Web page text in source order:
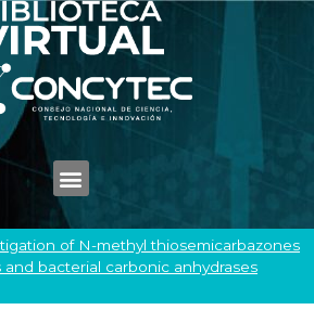
of N-methyl thiosemicarbazones
bacterial carbonic anhydrases